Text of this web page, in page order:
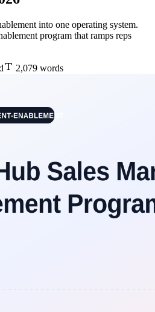
into one operating system.
program that ramps reps
2,079 words